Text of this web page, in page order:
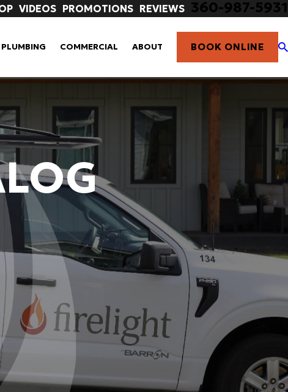
VIDEOS PROMOTIONS REVIEWS 360-987-5931
PLUMBING COMMERCIAL ABOUT BOOK ONLINE